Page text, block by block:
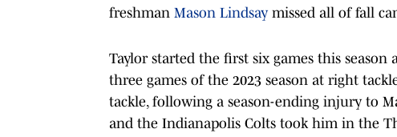
freshman Mason Lindsay missed all of fall
Taylor started the first six games this season
three games of the 2023 season at right
tackle, following a season-ending injury to
and the Indianapolis Colts took him in the